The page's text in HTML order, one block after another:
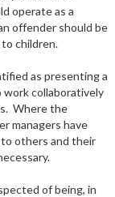
operate as a
offender should be
children.
as presenting a
work collaboratively
Where the
managers have
others and their
of being, in